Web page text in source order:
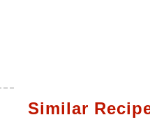
Similar